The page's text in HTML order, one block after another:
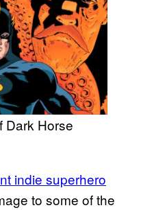
Dark Horse
indie superhero
to some of the